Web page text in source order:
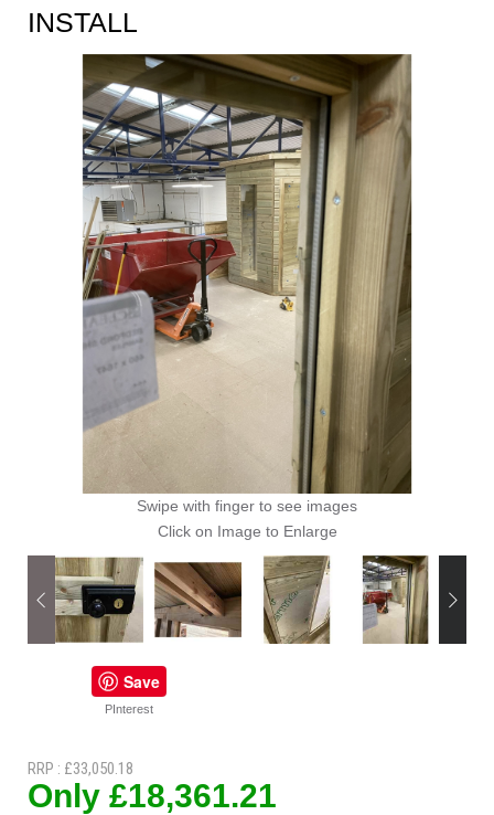
INSTALL
Swipe with finger to see images
Click on Image to Enlarge
Save
PInterest
RRP : £33,050.18
Only £18,361.21